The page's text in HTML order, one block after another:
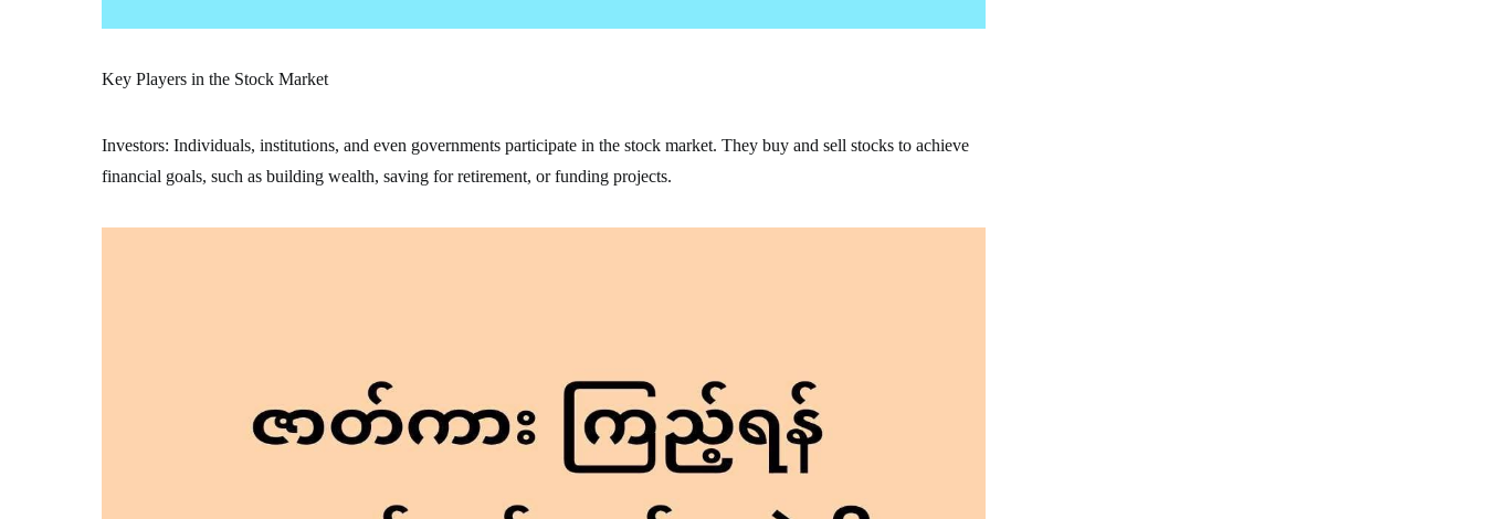
Key Players in the Stock Market
Investors: Individuals, institutions, and even governments participate in the stock market. They buy and sell stocks to achieve
financial goals, such as building wealth, saving for retirement, or funding projects.